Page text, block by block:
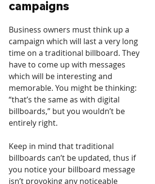
campaigns
Business owners must think up a
campaign which will last a very long
time on a traditional billboard. They
have to come up with messages
which will be interesting and
memorable. You might be thinking:
“that’s the same as with digital
billboards,” but you wouldn’t be
entirely right.
Keep in mind that traditional
billboards can’t be updated, thus if
you notice your billboard message
isn’t provoking any noticeable